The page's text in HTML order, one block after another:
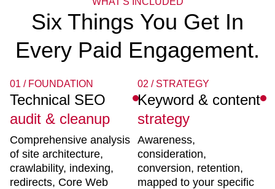
Six Things You Get In
Every Paid Engagement.
01 / FOUNDATION
Technical SEO
audit & cleanup
Comprehensive analysis
of site architecture,
crawlability, indexing,
redirects, Core Web
02 / STRATEGY
Keyword & content
strategy
Awareness,
consideration,
conversion, retention,
mapped to your specific